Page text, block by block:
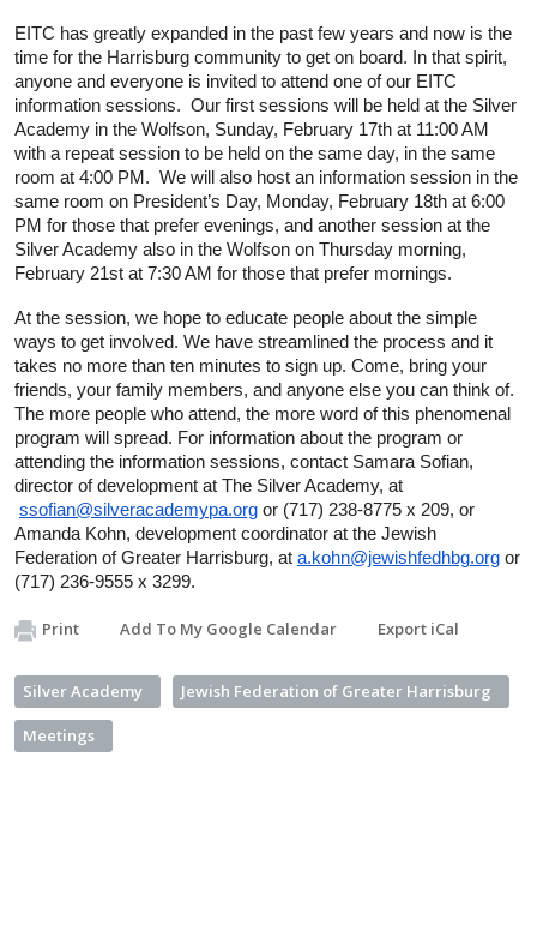
EITC has greatly expanded in the past few years and now is the
time for the Harrisburg community to get on board. In that spirit,
anyone and everyone is invited to attend one of our EITC
information sessions.  Our first sessions will be held at the Silver
Academy in the Wolfson, Sunday, February 17th at 11:00 AM
with a repeat session to be held on the same day, in the same
room at 4:00 PM.  We will also host an information session in the
same room on President’s Day, Monday, February 18th at 6:00
PM for those that prefer evenings, and another session at the
Silver Academy also in the Wolfson on Thursday morning,
February 21st at 7:30 AM for those that prefer mornings.
At the session, we hope to educate people about the simple
ways to get involved. We have streamlined the process and it
takes no more than ten minutes to sign up. Come, bring your
friends, your family members, and anyone else you can think of.
The more people who attend, the more word of this phenomenal
program will spread. For information about the program or
attending the information sessions, contact Samara Sofian,
director of development at The Silver Academy, at
ssofian@silveracademypa.org or (717) 238-8775 x 209, or
Amanda Kohn, development coordinator at the Jewish
Federation of Greater Harrisburg, at a.kohn@jewishfedhbg.org or
(717) 236-9555 x 3299.
Print Add To My Google Calendar Export iCal
Silver Academy Jewish Federation of Greater Harrisburg
Meetings